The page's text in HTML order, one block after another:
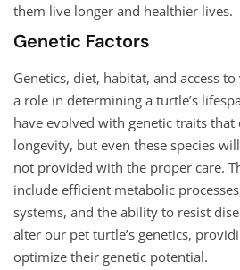
them live longer and healthier lives.
Genetic Factors
Genetics, diet, habitat, and access
a role in determining a turtle’s
have evolved with genetic traits
longevity, but even these species
not provided with the proper care.
include efficient metabolic
systems, and the ability to resist
alter our pet turtle’s genetics,
optimize their genetic potential.